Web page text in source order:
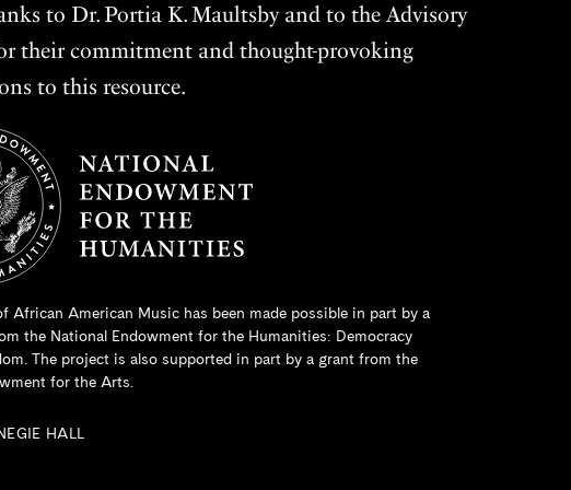
to Dr. Portia K. Maultsby and to the Advisory
their commitment and thought-provoking
to this resource.
African American Music has been made possible in part by a
the National Endowment for the Humanities: Democracy
The project is also supported in part by a grant from the
for the Arts.
HALL